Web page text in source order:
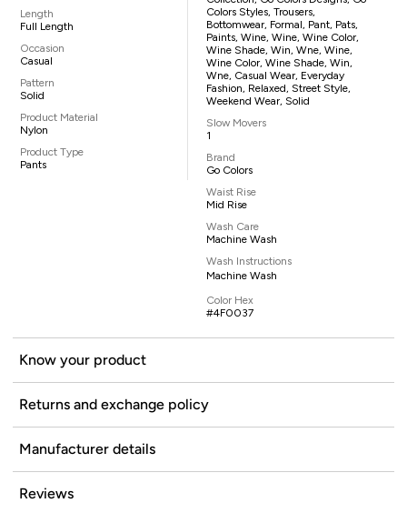
Length
Full Length
Occasion
Casual
Pattern
Solid
Product Material
Nylon
Product Type
Pants
Colors Styles, Trousers,
Bottomwear, Formal, Pant, Pats,
Paints, Wine, Wine, Wine Color,
Wine Shade, Win, Wne, Wine,
Wine Color, Wine Shade, Win,
Wne, Casual Wear, Everyday
Fashion, Relaxed, Street Style,
Weekend Wear, Solid
Slow Movers
1
Brand
Go Colors
Waist Rise
Mid Rise
Wash Care
Machine Wash
Wash Instructions
Machine Wash
Color Hex
#4F0037
Know your product
Returns and exchange policy
Manufacturer details
Reviews